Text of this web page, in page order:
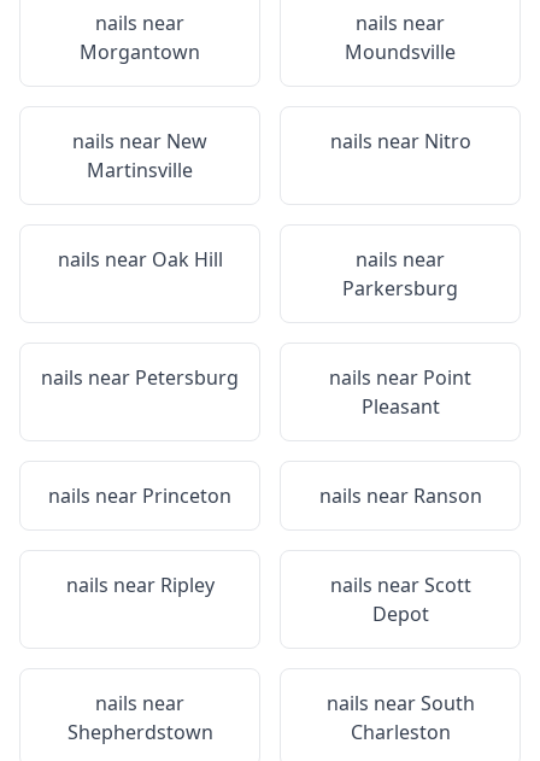
nails near
Morgantown
nails near
Moundsville
nails near New
Martinsville
nails near Nitro
nails near Oak Hill
nails near
Parkersburg
nails near Petersburg nails near Point
Pleasant
nails near Princeton nails near Ranson
nails near Ripley nails nearScott
Depot
nails near
Shepherdstown
nails nearSouth
Charleston